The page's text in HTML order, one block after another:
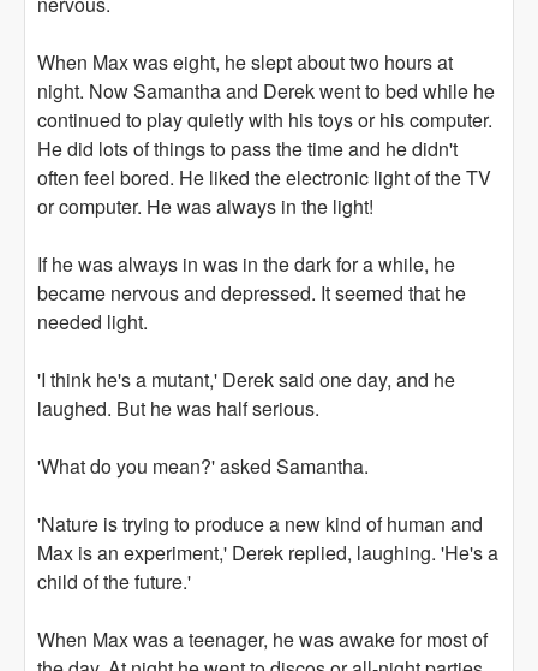
When Max was eight, he slept about two hours at
night. Now Samantha and Derek went to bed while he
continued to play quietly with his toys or his computer.
He did lots of things to pass the time and he didn't
often feel bored. He liked the electronic light of the TV
or computer. He was always in the light!
If he was always in was in the dark for a while, he
became nervous and depressed. It seemed that he
needed light.
'I think he's a mutant,' Derek said one day, and he
laughed. But he was half serious.
'What do you mean?' asked Samantha.
'Nature is trying to produce a new kind of human and
Max is an experiment,' Derek replied, laughing. 'He's a
child of the future.'
When Max was a teenager, he was awake for most of